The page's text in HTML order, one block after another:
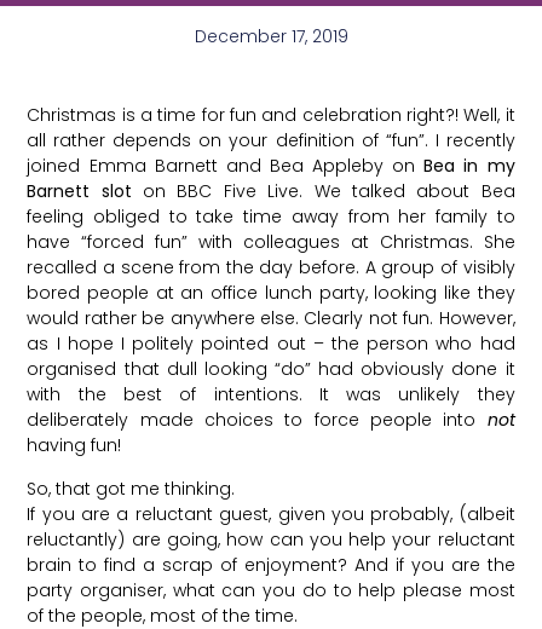
December 17, 2019
Christmas is a time for fun and celebration right?! Well, it
all rather depends on your definition of “fun”. I recently
joined Emma Barnett and Bea Appleby onBea in my
Barnett slot on BBC Five Live. We talked about Bea
feeling obliged to take time away from her family to
have “forced fun” with colleagues at Christmas. She
recalled a scene from the day before. A group of visibly
bored people at an office lunch party, looking like they
would rather be anywhere else. Clearly not fun. However,
as I hope I politely pointed out – the person who had
organised that dull looking “do” had obviously done it
with the best of intentions. It was unlikely they
deliberately made choices to force people into not
having fun!
So, that got me thinking.
If you are a reluctant guest, given you probably, (albeit
reluctantly) are going, how can you help your reluctant
brain to find a scrap of enjoyment? And if you are the
party organiser, what can you do to help please most
of the people, most of the time.